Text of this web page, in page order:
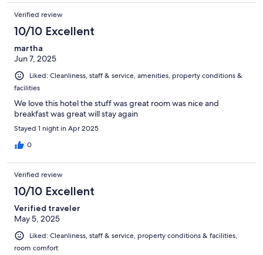
Verified review
10/10 Excellent
martha
Jun 7, 2025
Liked: Cleanliness, staff & service, amenities, property conditions &
facilities
We love this hotel the stuff was great room was nice and
breakfast was great will stay again
Stayed 1 night in Apr 2025
0
Verified review
10/10 Excellent
Verified traveler
May 5, 2025
Liked: Cleanliness, staff & service, property conditions & facilities,
room comfort